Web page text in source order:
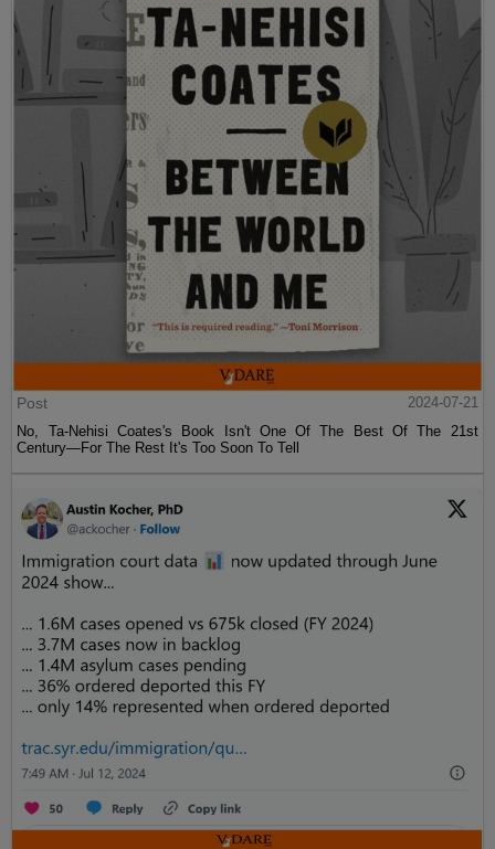
Post
2024-07-21
No, Ta-Nehisi Coates's Book Isn't One Of The Best Of The 21st
Century—For The Rest It's Too Soon To Tell